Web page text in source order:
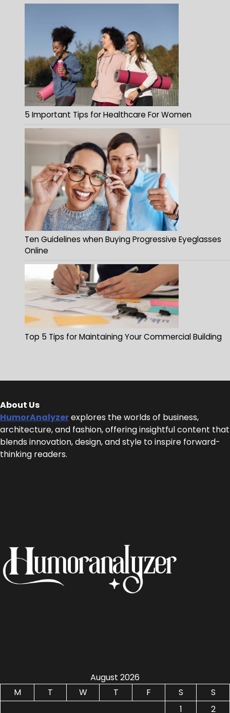
5 Important Tips for Healthcare For Women
Ten Guidelines when Buying Progressive Eyeglasses
Online
Top 5 Tips for Maintaining Your Commercial Building
About Us
HumorAnalyzerexplores the worlds of business,
architecture, and fashion, offering insightful content that
blends innovation, design, and style to inspire forward-
thinking readers.
August 2026
M
T W T F S
S
1
2